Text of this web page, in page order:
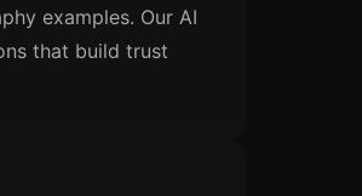
examples. Our AI
that build trust